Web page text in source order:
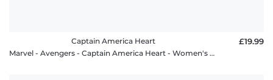
Captain America Heart
Marvel - Avengers - Captain America Heart - Women's T-Shirt
£19.99